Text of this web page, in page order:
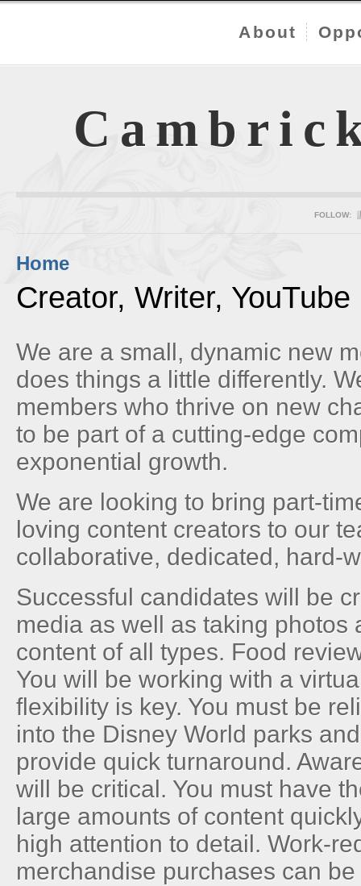
About
FOLLOW:
Home
Creator, Writer,
We are a small, dynamic new
does things a little differently.
members who thrive on new
to be part of a cutting-edge
exponential growth.
We are looking to bring part-
loving content creators to our
collaborative, dedicated, hard-
Successful candidates will be
media as well as taking photos
content of all types. Food
You will be working with a
flexibility is key. You must be
into the Disney World parks
provide quick turnaround.
will be critical. You must have
large amounts of content
high attention to detail. Work-
merchandise purchases can